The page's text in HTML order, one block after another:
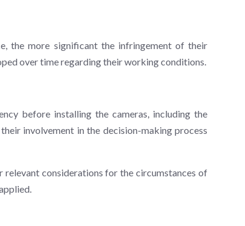
the more significant the infringement of their
over time regarding their working conditions.
before installing the cameras, including the
involvement in the decision-making process
considerations for the circumstances of